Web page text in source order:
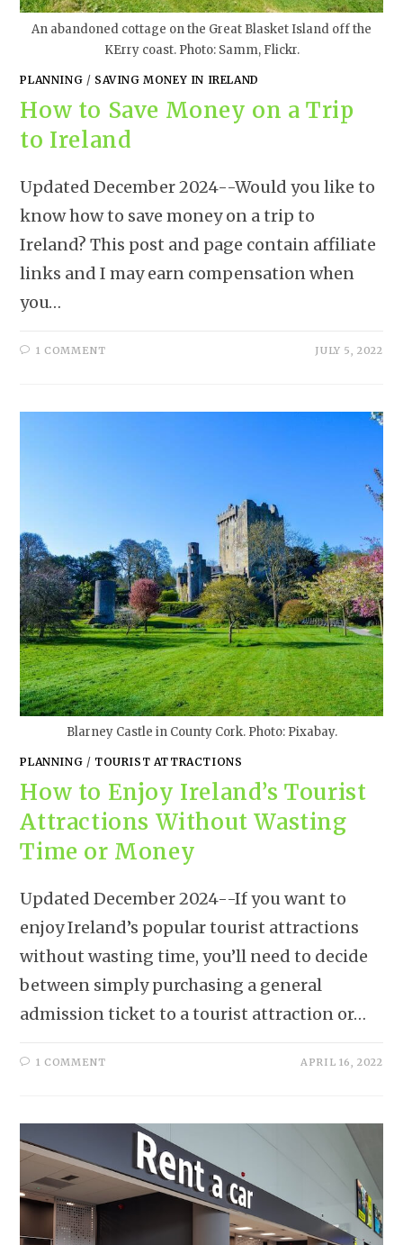
An abandoned cottage on the Great Blasket Island off the
KErry coast. Photo: Samm, Flickr.
PLANNING / SAVING MONEY IN IRELAND
How to Save Money on a Trip
to Ireland
Updated December 2024--Would you like to
know how to save money on a trip to
Ireland? This post and page contain affiliate
links and I may earn compensation when
you…
1 COMMENT JULY 5, 2022
Blarney Castle in County Cork. Photo: Pixabay.
PLANNING / TOURIST ATTRACTIONS
How to Enjoy Ireland’s Tourist
Attractions Without Wasting
Time or Money
Updated December 2024--If you want to
enjoy Ireland’s popular tourist attractions
without wasting time, you’ll need to decide
between simply purchasing a general
admission ticket to a tourist attraction or…
1 COMMENT APRIL 16, 2022